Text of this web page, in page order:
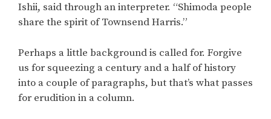
Ishii, said through an interpreter. “Shimoda people
share the spirit of Townsend Harris.”
Perhaps a little background is called for. Forgive
us for squeezing a century and a half of history
into a couple of paragraphs, but that’s what passes
for erudition in a column.